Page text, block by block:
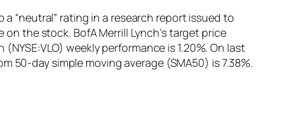
a “neutral” rating in a research report issued to
the stock. BofA Merrill Lynch’s target price
weekly performance is 1.20%. On last
50-day simple moving average (SMA50) is 7.38%.